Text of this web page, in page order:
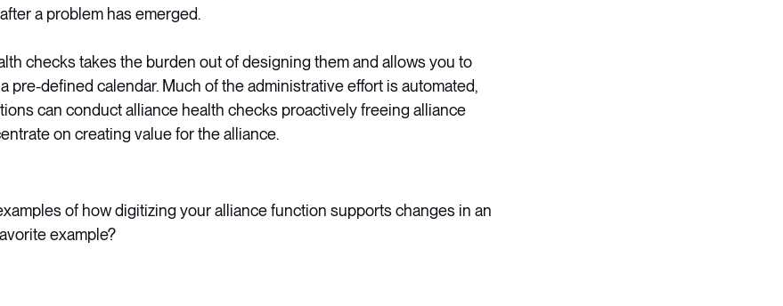
a problem has emerged.
checks takes the burden out of designing them and allows you to
pre-defined calendar. Much of the administrative effort is automated,
can conduct alliance health checks proactively freeing alliance
on creating value for the alliance.
of how digitizing your alliance function supports changes in an
example?